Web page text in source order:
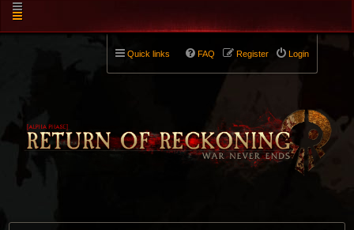
Quick links Login
Register
FAQ